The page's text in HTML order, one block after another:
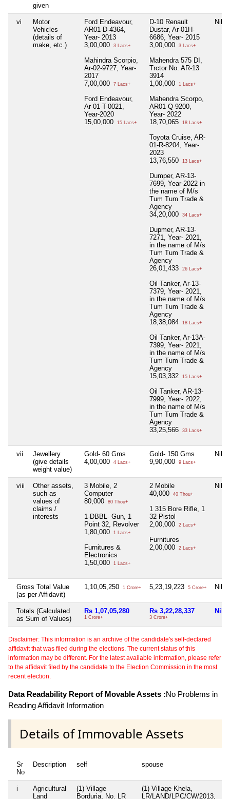
given
vi
Motor
Vehicles
(details of
make, etc.)
Ford Endeavour,
AR01-D-4364,
Year- 2013
3,00,000
3 Lacs+
Mahindra Scorpio,
Ar-02-9727, Year-
2017
7,00,000
7 Lacs+
Ford Endeavour,
Ar-01-T-0021,
Year-2020
15,00,000
15 Lacs+
D-10 Renault
Dustar, Ar-01H-
6686, Year- 2015
3,00,000
3 Lacs+
Mahendra 575 DI,
Trctor No. AR-13
3914
1,00,000
1 Lacs+
Mahendra Scorpo,
AR01-Q-9200,
Year- 2022
18,70,065
18 Lacs+
Toyota Cruise, AR-
01-R-8204, Year-
2023
13,76,550
13 Lacs+
Dumper, AR-13-
7699, Year-2022 in
the name of M/s
Tum Tum Trade &
Agency
34,20,000
34 Lacs+
Dupmer, AR-13-
7271, Year- 2021,
in the name of M/s
Tum Tum Trade &
Agency
26,01,433
26 Lacs+
Oil Tanker, Ar-13-
7379, Year- 2021,
in the name of M/s
Tum Tum Trade &
Agency
18,38,084
18 Lacs+
Oil Tanker, Ar-13A-
7399, Year- 2021,
in the name of M/s
Tum Tum Trade &
Agency
15,03,332
15 Lacs+
Oil Tanker, AR-13-
7999, Year- 2022,
in the name of M/s
Tum Tum Trade &
Agency
33,25,566
33 Lacs+
Nil
vii
Jewellery
(give details
weight value)
Gold- 60 Gms
4,00,000
4 Lacs+
Gold- 150 Gms
9,90,000
9 Lacs+
Nil
viii
Other assets,
such as
values of
claims /
interests
3 Mobile, 2
Computer
80,000
80 Thou+
1-DBBL- Gun, 1
Point 32, Revolver
1,80,000
1 Lacs+
Furnitures &
Electronics
1,50,000
1 Lacs+
2 Mobile
40,000
40 Thou+
1 315 Bore Rifle, 1
32 Pistol
2,00,000
2 Lacs+
Furnitures
2,00,000
2 Lacs+
Nil
Gross Total Value
(as per Affidavit)
1,10,05,250 1 Crore+ 5,23,19,223 5 Crore+ Nil
Totals (Calculated
as Sum of Values)
Rs 1,07,05,280
1 Crore+
Rs 3,22,28,337
3 Crore+
Nil
Disclaimer: This information is an archive of the candidate's self-declared
affidavit that was filed during the elections. The current status of this
information may be different. For the latest available information, please refer
to the affidavit filed by the candidate to the Election Commission in the most
recent election.
Data Readability Report of Movable Assets :No Problems in
Reading Affidavit Information
Details of Immovable Assets
Sr
No
Description self spouse
i
Agricultural
Land
(1) Village
Borduria, No. LR
(1) Village Khela,
LR/LAND/LPC/CW/2013,